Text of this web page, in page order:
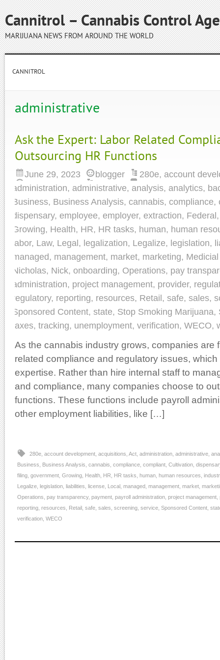
Cannitrol – Cannabis Control
MARIJUANA NEWS FROM AROUND THE WORLD
CANNITROL
administrative
Ask the Expert: Labor Related
Outsourcing HR Functions
June 29, 2023 blogger 280e, account
administration, administrative, analysis, analytics,
Business, Business Analysis, cannabis, compliance,
dispensary, employee, employer, extraction, Federal
Growing, Health, HR, HR tasks, human, human
labor, Law, Legal , legalization, Legalize, legislation,
managed, management, market, marketing,
Nicholas, Nick, onboarding, Operations, pay
administration, project management, provider,
regulatory, reporting, resources, Retail , safe, sales,
Sponsored Content, state, Stop Smoking Marijuana,
taxes, tracking, unemployment, verification, WECO,
As the cannabis industry grows, companies are
related compliance and regulatory issues,
expertise. Rather than hire internal staff to
and compliance, many companies choose to
functions. These functions include payroll
other employment liabilities, like […]
280e account development acquisitions Act administration administrative
Business
Business Analysis cannabis compliance compliant Cultivation
filing government Growing Health HR HR tasks human human resources
Legalize legislation liabilities license Local managed management market
Operations pay transparency, payment payroll administration project management
reporting resources Retail safe sales screening service Sponsored Content
verification WECO